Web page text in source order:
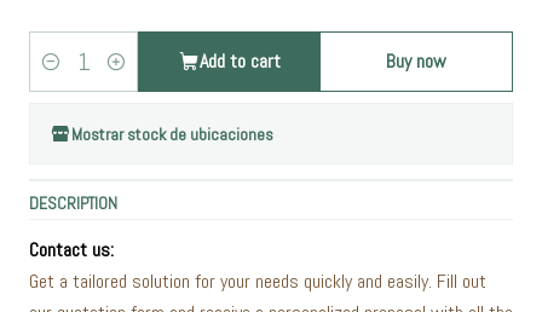
Quantity
Add to cart Buy now
Mostrar stock de ubicaciones
DESCRIPTION
Contact us:
Get a tailored solution for your needs quickly and easily. Fill out